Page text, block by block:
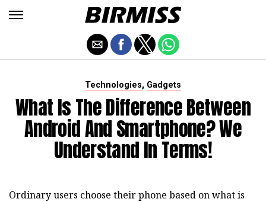
Technologies, Gadgets
What Is The Difference Between
Android And Smartphone? We
Understand In Terms!
Ordinary users choose their phone based on what is